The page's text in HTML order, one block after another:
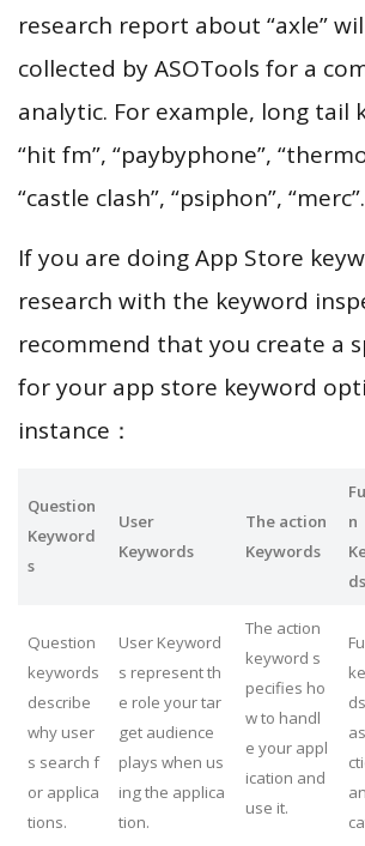
research report about “axle”
collected by ASOTools for a
analytic. For example, long tail
“hit fm”, “paybyphone”,
“castle clash”, “psiphon”, “merc”.
If you are doing App Store
research with the keyword
recommend that you create a
for your app store keyword
instance：
Question
Keyword
s
User
Keywords
The action
Keywords
n
ds
Question
keywords
describe
why user
s search f
or applica
tions.
User Keyword
s represent th
e role your tar
get audience
plays when us
ing the applica
tion.
The action
keyword s
pecifies ho
w to handl
e your appl
ication and
use it.